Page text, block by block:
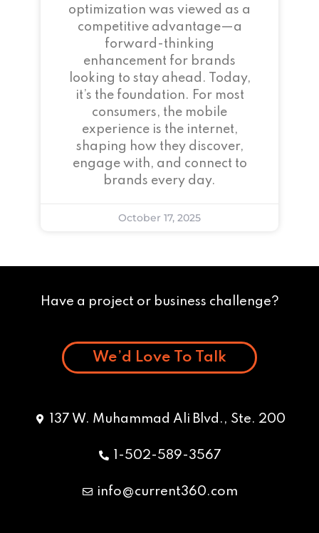
optimization was viewed as a
competitive advantage—a
forward-thinking
enhancement for brands
looking to stay ahead. Today,
it’s the foundation. For most
consumers, the mobile
experience is the internet,
shaping how they discover,
engage with, and connect to
brands every day.
October 17, 2025
Have a project or business challenge?
We’d Love To Talk
137 W. Muhammad Ali Blvd., Ste. 200
1-502-589-3567
info@current360.com